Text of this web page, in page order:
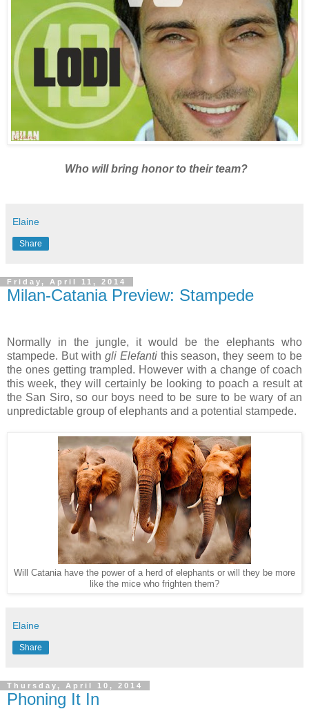
Who will bring honor to their team?
Elaine
Share
Friday, April 11, 2014
Milan-Catania Preview: Stampede
Normally in the jungle, it would be the elephants who
stampede. But with gli Elefantithis season, they seem to be
the ones getting trampled. However with a change of coach
this week, they will certainly be looking to poach a result at
the San Siro, so our boys need to be sure to be wary of an
unpredictable group of elephants and a potential stampede.
Will Catania have the power of a herd of elephants or will they be more
like the mice who frighten them?
Elaine
Share
Thursday, April 10, 2014
Phoning It In